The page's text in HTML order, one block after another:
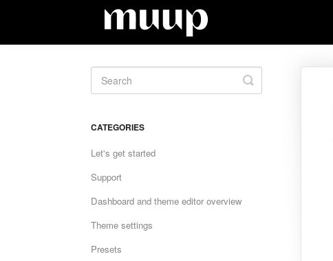
Toggle
Search
CATEGORIES
Let's get started
Support
Dashboard and theme editor overview
Theme settings
Presets